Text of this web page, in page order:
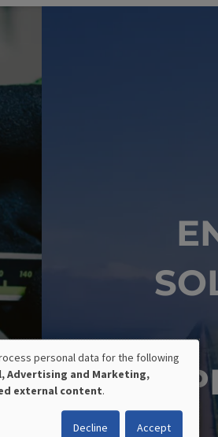
personal data for the following
Advertising and Marketing,
external content.
Decline Accept